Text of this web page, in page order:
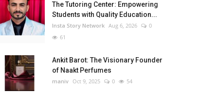
The Tutoring Center: Empowering
Students with Quality Education...
Insta Story Network Aug 6, 2026
0
61
Ankit Barot: The Visionary Founder
of Naakt Perfumes
maniv Oct 9, 2025 0 54